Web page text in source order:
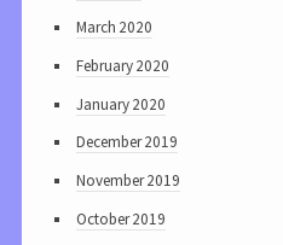
March 2020
February 2020
January 2020
December 2019
November 2019
October 2019